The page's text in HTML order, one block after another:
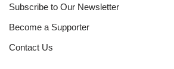
Subscribe to Our Newsletter
Become a Supporter
Contact Us